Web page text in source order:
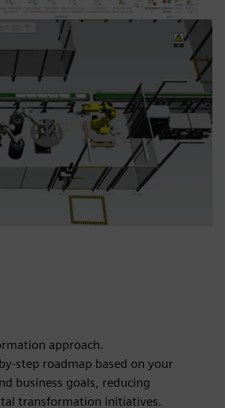
approach.
step roadmap based on your
business goals, reducing
transformation initiatives.